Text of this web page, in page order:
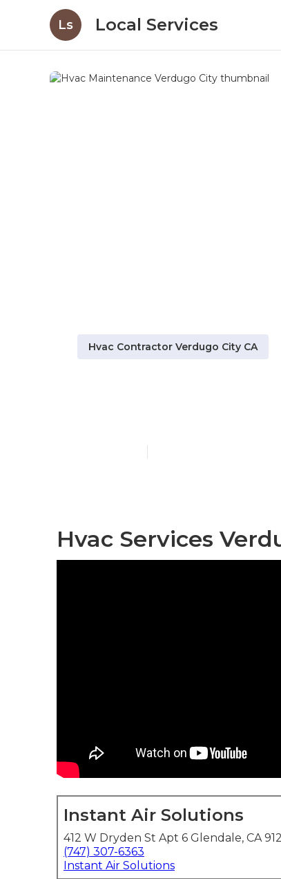
Ls Local Services
Hvac Contractor Verdugo City CA
Hvac Services
Instant Air Solutions
412 W Dryden St Apt 6 Glendale, CA
(747) 307-6363
Instant Air Solutions